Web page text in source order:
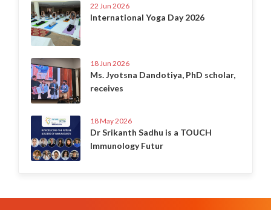
22 Jun 2026
International Yoga Day 2026
18 Jun 2026
Ms. Jyotsna Dandotiya, PhD scholar,
receives
18 May 2026
Dr Srikanth Sadhu is a TOUCH
Immunology Futur